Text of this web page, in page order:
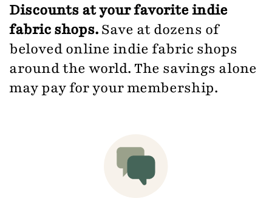
Discounts at your favorite indie
fabric shops.Save at dozens of
beloved online indie fabric shops
around the world. The savings alone
may pay for your membership.